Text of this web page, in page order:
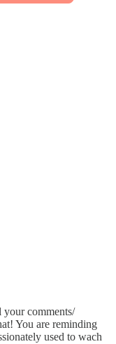
comments/
You are reminding
used to wach